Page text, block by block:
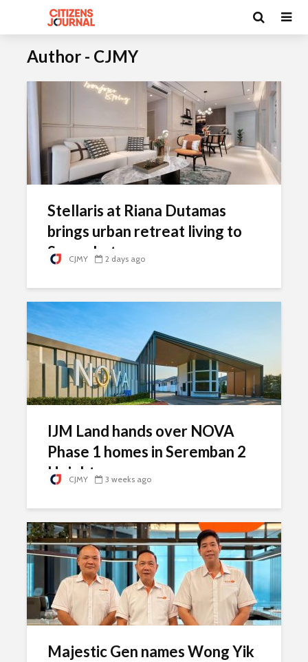
Author - CJMY
Stellaris at Riana Dutamas
brings urban retreat living to
Segambut
CJMY 2 days ago
IJM Land hands over NOVA
Phase 1 homes in Seremban 2
Heights
CJMY 3 weeks ago
Majestic Gen names Wong Yik